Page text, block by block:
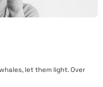
let them light. Over